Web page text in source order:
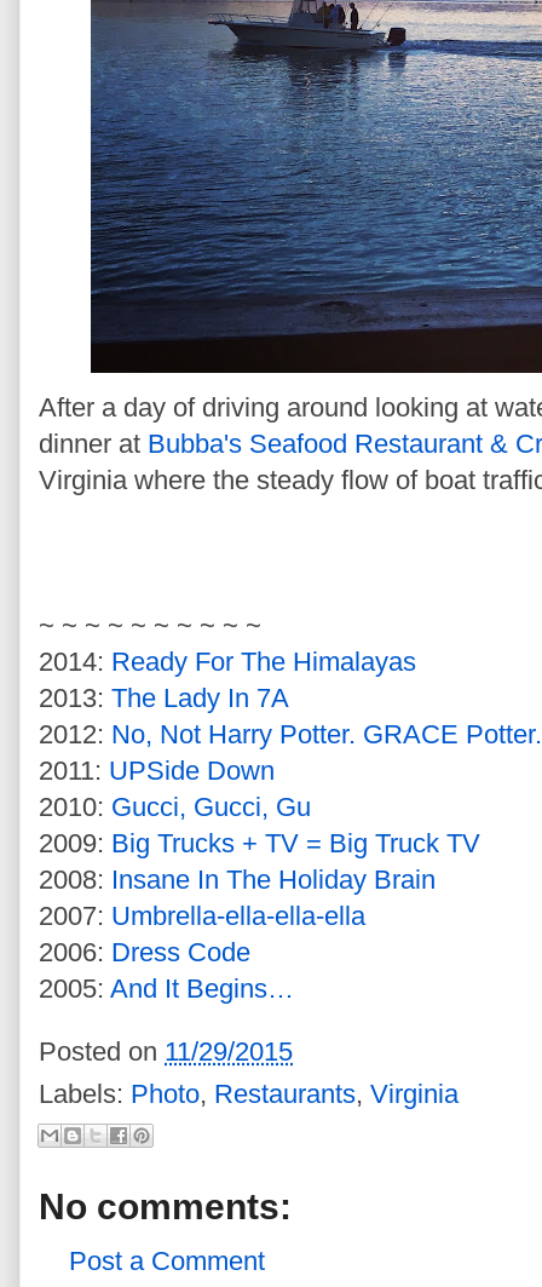
After a day of driving around looking at
dinner at Bubba's Seafood Restaurant &
Virginia where the steady flow of boat
~ ~ ~ ~ ~ ~ ~ ~ ~ ~
2014: Ready For The Himalayas
2013: The Lady In 7A
2012: No, Not Harry Potter. GRACE Potter.
2011: UPSide Down
2010: Gucci, Gucci, Gu
2009: Big Trucks + TV = Big Truck TV
2008: Insane In The Holiday Brain
2007: Umbrella-ella-ella-ella
2006: Dress Code
2005: And It Begins…
Posted on 11/29/2015
Labels: Photo, Restaurants, Virginia
No comments:
Post a Comment